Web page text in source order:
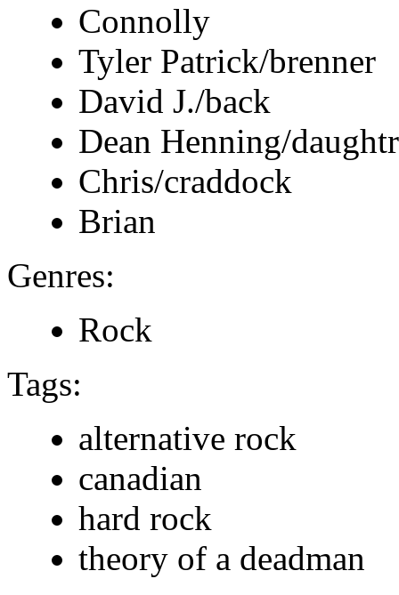
Connolly
Tyler Patrick/brenner
David J./back
Dean Henning/
Chris/craddock
Brian
Genres:
Rock
Tags:
alternative rock
canadian
hard rock
theory of a deadman